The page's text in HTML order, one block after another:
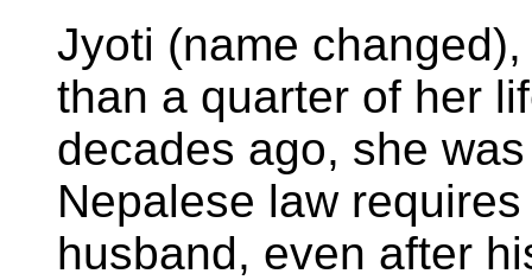
Jyoti (name
than a quarter of her
decades ago, she
Nepalese law
husband, even after